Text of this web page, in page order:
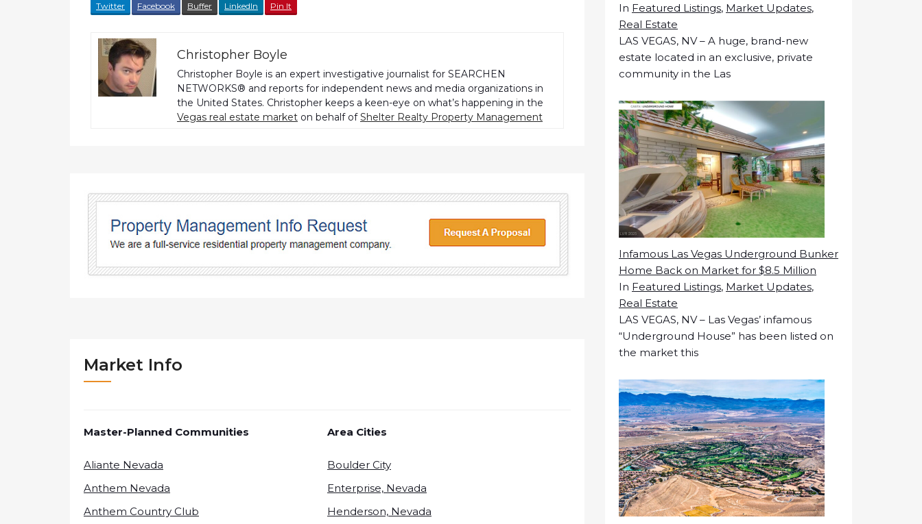
Twitter Facebook Buffer LinkedIn Pin It
Christopher Boyle
Christopher Boyle is an expert investigative journalist for SEARCHEN
NETWORKS® and reports for independent news and media organizations in
the United States. Christopher keeps a keen-eye on what’s happening in the
Vegas real estate market on behalf ofShelter Realty Property Management
Market Info
Master-Planned Communities
Aliante Nevada
Anthem Nevada
Anthem Country Club
Area Cities
Boulder City
Enterprise, Nevada
Henderson, Nevada
In Featured Listings, Market Updates,
Real Estate
LAS VEGAS, NV – A huge, brand-new
estate located in an exclusive, private
community in the Las
Infamous Las Vegas Underground Bunker
Home Back on Market for $8.5 Million
In Featured Listings, Market Updates,
Real Estate
LAS VEGAS, NV – Las Vegas’ infamous
“Underground House” has been listed on
the market this